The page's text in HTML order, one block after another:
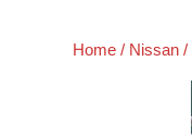
Home / Nissan /